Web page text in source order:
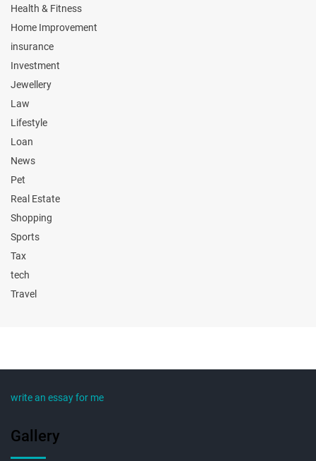
Health & Fitness
Home Improvement
insurance
Investment
Jewellery
Law
Lifestyle
Loan
News
Pet
Real Estate
Shopping
Sports
Tax
tech
Travel
write an essay for me
Gallery